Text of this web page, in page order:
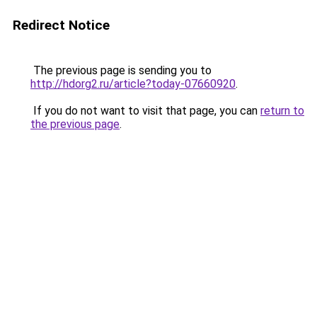
Redirect Notice
The previous page is sending you to
http://hdorg2.ru/article?today-07660920.
If you do not want to visit that page, you can return to
the previous page.